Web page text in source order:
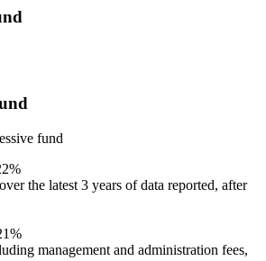
fund
the latest 3 years of data reported, after
management and administration fees,